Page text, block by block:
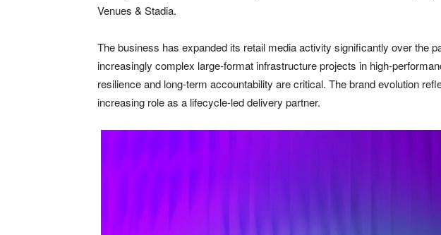
Venues & Stadia.
The business has expanded its retail media activity significantly over the
increasingly complex large-format infrastructure projects in high-
resilience and long-term accountability are critical. The brand evolution
increasing role as a lifecycle-led delivery partner.